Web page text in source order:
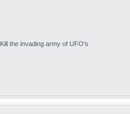
Kill the invading army of UFO's